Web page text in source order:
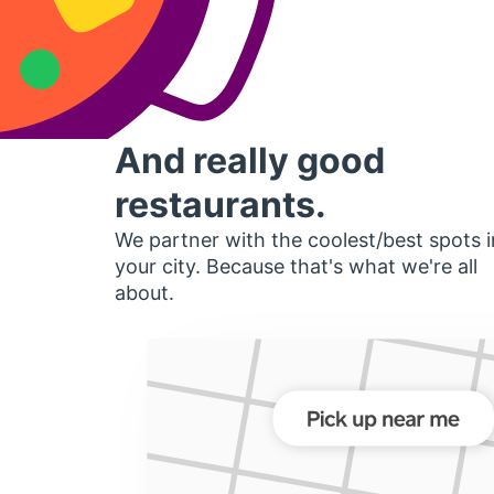
And really good
restaurants.
We partner with the coolest/best spots
your city. Because that's what we're all
about.